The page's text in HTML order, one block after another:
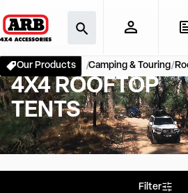
Our Products Camping & Touring
4X4 ROOFTOP
TENTS
Filter